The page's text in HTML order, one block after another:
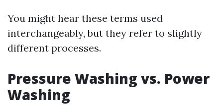
You might hear these terms used
interchangeably, but they refer to slightly
different processes.
Pressure Washing vs. Power
Washing